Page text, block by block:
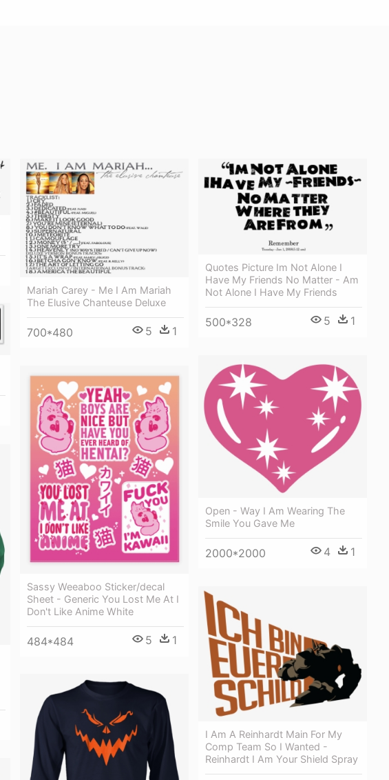
Mariah Carey - Me I Am Mariah
The Elusive Chanteuse Deluxe
700*480 5 1
Quotes Picture Im Not Alone I
Have My Friends No Matter - Am
Not Alone I Have My Friends
500*328 5 1
Open - Way I Am Wearing The
Smile You Gave Me
2000*2000 4 1
Sassy Weeaboo Sticker/decal
Sheet - Generic You Lost Me At I
Don't Like Anime White
484*484 5 1
I Am A Reinhardt Main For My
Comp Team So I Wanted -
Reinhardt I Am Your Shield Spray